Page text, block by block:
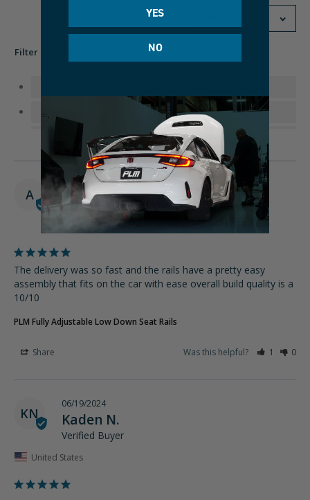
Filter Reviews:
Shipping
Sliders
A
02/12/2025
Andres
United States
The delivery was so fast and the rails have a pretty easy
assembly that fits on the car with ease overall build quality is a
10/10
PLM Fully Adjustable Low Down Seat Rails
Share Was this helpful? 1 0
KN
06/19/2024
Kaden N.
United States
YES
NO